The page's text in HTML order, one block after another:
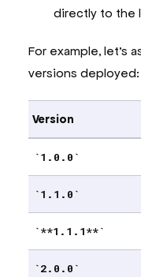
directly to the
For example, let’s
versions deployed:
Version
1.0.0
1.1.0
**1.1.1**
2.0.0